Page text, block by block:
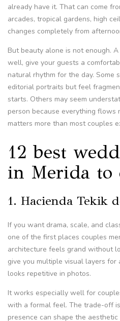
already have it. That can come
arcades, tropical gardens, high
changes completely from
But beauty alone is not enough.
well, give your guests a
natural rhythm for the day. Some
editorial portraits but feel
starts. Others may seem
person because everything flows
matters more than most couples
12 best
in Merida to
1. Hacienda Tekik
If you want drama, scale, and
one of the first places couples
architecture feels grand without
give you multiple visual layers
looks repetitive in photos.
It works especially well for
with a formal feel. The trade-off
presence can shape the